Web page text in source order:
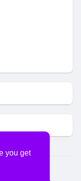
you get